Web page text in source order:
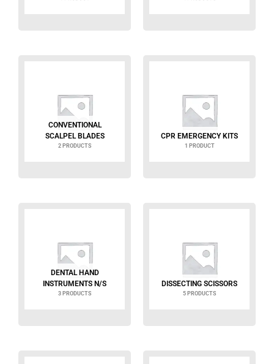
CONVENTIONAL
SCALPEL BLADES
2 PRODUCTS
CPR EMERGENCY KITS
1 PRODUCT
DENTAL HAND
INSTRUMENTS N/S
3 PRODUCTS
DISSECTING SCISSORS
5 PRODUCTS